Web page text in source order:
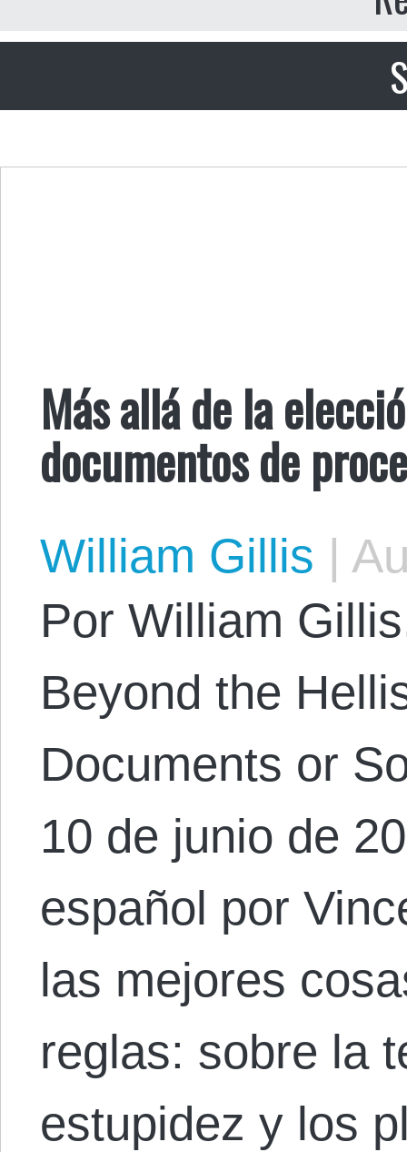
Más allá de la
documentos de
William Gillis |
Por William
Beyond the
Documents or
10 de junio de
español por
las mejores
reglas: sobre la
estupidez y los